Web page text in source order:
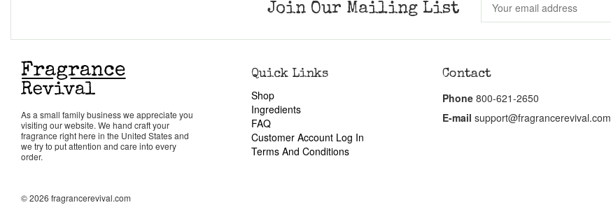
Join Our Mailing List
As a small family business we appreciate you
visiting our website. We hand craft your
fragrance right here in the United States and
we try to put attention and care into every
order.
Quick Links
Shop
Ingredients
FAQ
Customer Account Log In
Terms And Conditions
Contact
Phone 800-621-2650
E-mail support@fragrancerevival.com
© 2026 fragrancerevival.com